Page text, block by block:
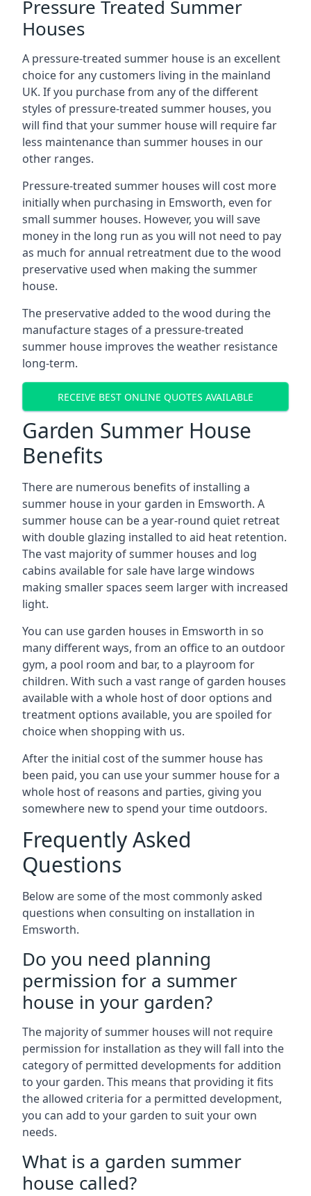
Pressure Treated Summer
Houses
A pressure-treated summer house is an excellent
choice for any customers living in the mainland
UK. If you purchase from any of the different
styles of pressure-treated summer houses, you
will find that your summer house will require far
less maintenance than summer houses in our
other ranges.
Pressure-treated summer houses will cost more
initially when purchasing in Emsworth, even for
small summer houses. However, you will save
money in the long run as you will not need to pay
as much for annual retreatment due to the wood
preservative used when making the summer
house.
The preservative added to the wood during the
manufacture stages of a pressure-treated
summer house improves the weather resistance
long-term.
RECEIVE BEST ONLINE QUOTES AVAILABLE
Garden Summer House
Benefits
There are numerous benefits of installing a
summer house in your garden in Emsworth. A
summer house can be a year-round quiet retreat
with double glazing installed to aid heat retention.
The vast majority of summer houses and log
cabins available for sale have large windows
making smaller spaces seem larger with increased
light.
You can use garden houses in Emsworth in so
many different ways, from an office to an outdoor
gym, a pool room and bar, to a playroom for
children. With such a vast range of garden houses
available with a whole host of door options and
treatment options available, you are spoiled for
choice when shopping with us.
After the initial cost of the summer house has
been paid, you can use your summer house for a
whole host of reasons and parties, giving you
somewhere new to spend your time outdoors.
Frequently Asked
Questions
Below are some of the most commonly asked
questions when consulting on installation in
Emsworth.
Do you need planning
permission for a summer
house in your garden?
The majority of summer houses will not require
permission for installation as they will fall into the
category of permitted developments for addition
to your garden. This means that providing it fits
the allowed criteria for a permitted development,
you can add to your garden to suit your own
needs.
What is a garden summer
house called?